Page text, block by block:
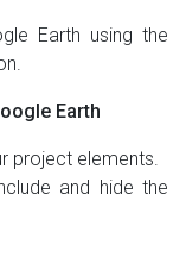
Earth using the
Earth
project elements.
and hide the